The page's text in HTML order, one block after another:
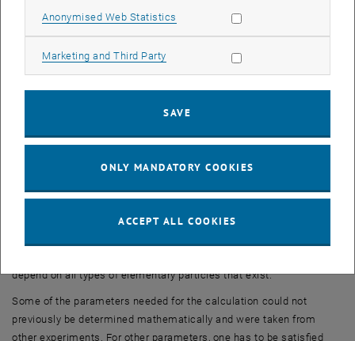
The apparent discrepancy
of muons were measured in the field of a large superconducting
“But the magnetic moment of muons is not simply a number that
can be derived from the formulas of the Standard Model in a simple
complicated effects that all influence the result. And it is
scientifically very challenging to take them all into account and
depend on all types of elementary particles that exist.
Some of the parameters needed for the calculation could not
previously be determined mathematically and were taken from
other experiments. For other parameters, one has to be satisfied
Anonymised Web Statistics Allow statistic cookies
Marketing and Third Party Allow marketing cookies
SAVE
ONLY MANDATORY COOKIES
ACCEPT ALL COOKIES